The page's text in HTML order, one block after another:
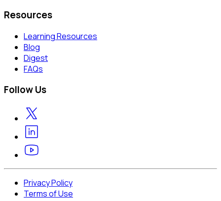
Resources
Learning Resources
Blog
Digest
FAQs
Follow Us
Privacy Policy
Terms of Use